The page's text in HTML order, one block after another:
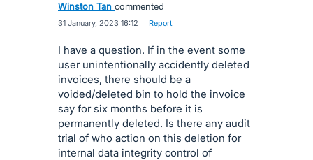
Winston Tan commented
31 January, 2023 16:12 Report
I have a question. If in the event some
user unintentionally accidently deleted
invoices, there should be a
voided/deleted bin to hold the invoice
say for six months before it is
permanently deleted. Is there any audit
trial of who action on this deletion for
internal data integrity control of